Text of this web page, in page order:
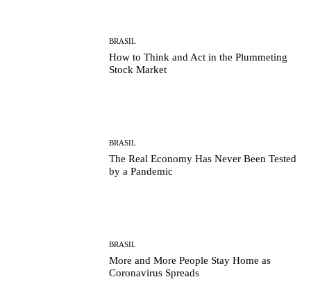
BRASIL
How to Think and Act in the Plummeting
Stock Market
BRASIL
The Real Economy Has Never Been Tested
by a Pandemic
BRASIL
More and More People Stay Home as
Coronavirus Spreads